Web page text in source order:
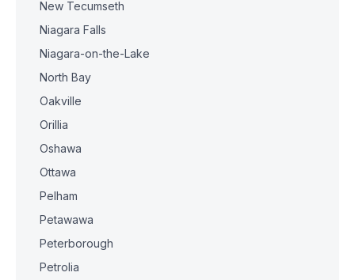
New Tecumseth
Niagara Falls
Niagara-on-the-Lake
North Bay
Oakville
Orillia
Oshawa
Ottawa
Pelham
Petawawa
Peterborough
Petrolia